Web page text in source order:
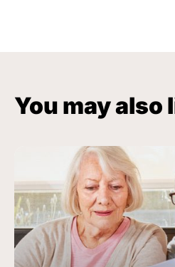
You may also